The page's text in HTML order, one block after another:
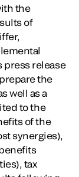
the
of
release
the
well as a
to the
of the
synergies),
tax